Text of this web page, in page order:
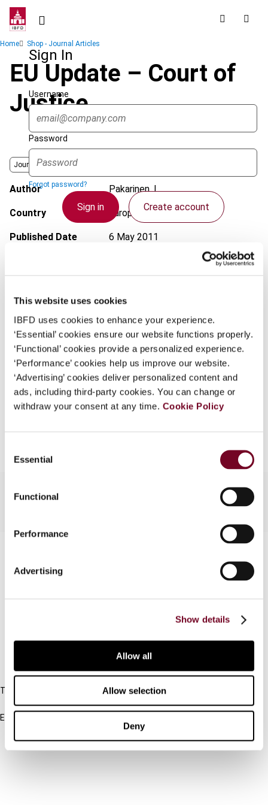
This website uses cookies
IBFD uses cookies to enhance your experience.
‘Essential’ cookies ensure our website functions properly.
‘Functional’ cookies provide a personalized experience.
‘Performance’ cookies help us improve our website.
‘Advertising’ cookies deliver personalized content and
ads, including third-party cookies. You can change or
withdraw your consent at any time. Cookie Policy
Selection
Essential
Functional
Performance
Advertising
Show details
Allow all
Allow selection
Deny
Skip
contentSign In
Username
Password
Forgot password?
Sign in Create account
Some organizations have joined IBFD in an Identity
Federation. If your organization has done so you can
log on here using the credentials provided to you by
your organization.
Breadcrumb
Home Shop - Journal Articles
EU Update – Court of
Justice
Journal
Author Pakarinen, L.
Country European Union
Published Date 6 May 2011
2011 (Volume
DOI https://doi.org/10.59403/s2fdw5
Document Go to Tax Research Platform
Format PDF
EUR45| USD50(VAT excl.)
Tel:
+31-20-554 0100 (GMT+2)
Email:
Other Platforms